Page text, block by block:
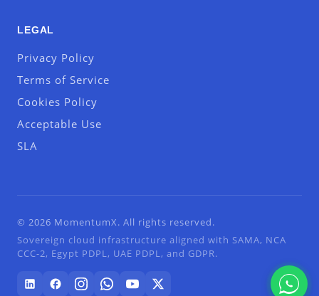
LEGAL
Privacy Policy
Terms of Service
Cookies Policy
Acceptable Use
SLA
© 2026 MomentumX. All rights reserved.
Sovereign cloud infrastructure aligned with SAMA, NCA
CCC-2, Egypt PDPL, UAE PDPL, and GDPR.